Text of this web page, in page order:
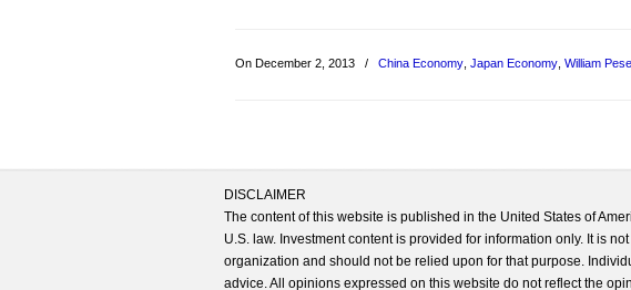
On December 2, 2013 / China Economy Japan Economy William
DISCLAIMER
The content of this website is published in the United States of
U.S. law. Investment content is provided for information only. It is
organization and should not be relied upon for that purpose.
advice. All opinions expressed on this website do not reflect the